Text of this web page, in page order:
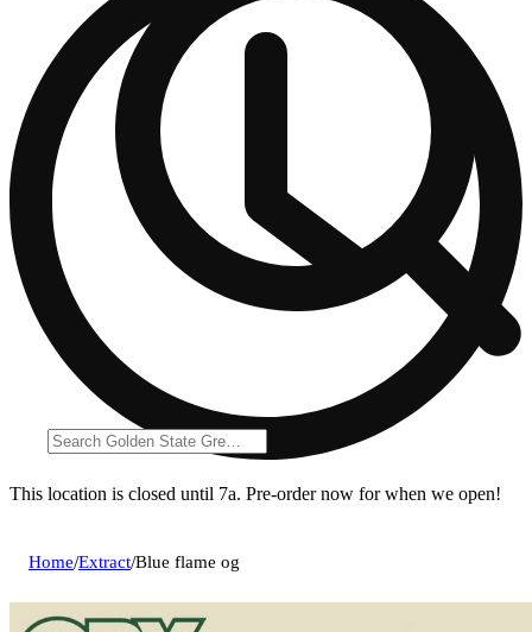
This location is closed until 7a. Pre-order now for when we open!
Home/Extract/Blue flame og